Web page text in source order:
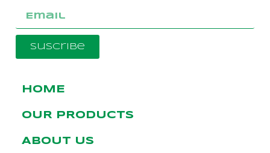
Suscribe
HOME
OUR PRODUCTS
ABOUT US